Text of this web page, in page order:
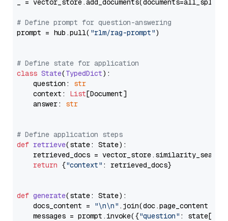
_ = vector_store.add_documents(documents=all_splits)
# Define prompt for question-answering
prompt = hub.pull( "rlm/rag-prompt")
# Define state for application
class State(TypedDict):
    question:
str
    context:
List[Document]
    answer:
str
# Define application steps
def retrieve(state: State):
retrieved_docs =
return {"context" : retrieved_docs}
def generate(state: State):
    docs_content =
"\n\n" .join(doc.page_content
    messages = prompt.invoke({
"question" : state[